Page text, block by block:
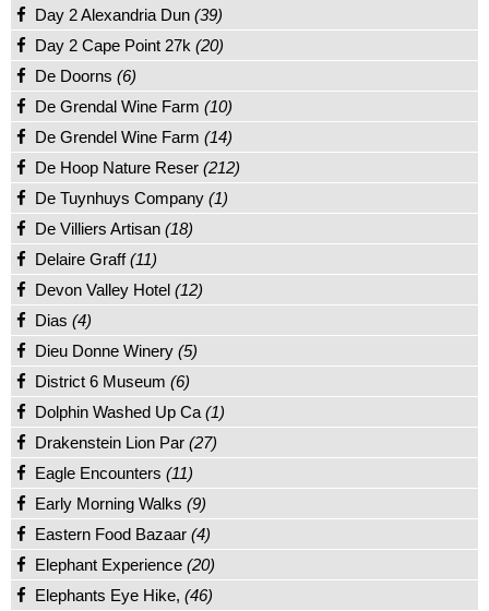
Day 2 Alexandria Dun (39)
Day 2 Cape Point 27k (20)
De Doorns (6)
De Grendal Wine Farm (10)
De Grendel Wine Farm (14)
De Hoop Nature Reser (212)
De Tuynhuys Company (1)
De Villiers Artisan (18)
Delaire Graff(11)
Devon Valley Hotel (12)
Dias (4)
Dieu Donne Winery (5)
District 6 Museum (6)
Dolphin Washed Up Ca (1)
Drakenstein Lion Par (27)
Eagle Encounters (11)
Early Morning Walks (9)
Eastern Food Bazaar (4)
Elephant Experience (20)
Elephants Eye Hike, (46)